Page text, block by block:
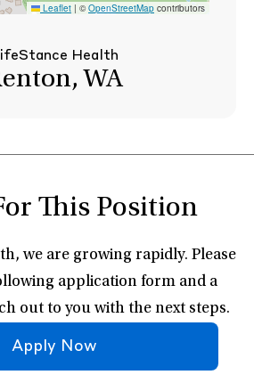
Leaflet | © OpenStreetMap contributors
Health
WA
This Position
we are growing rapidly. Please
application form and a
out to you with the next steps.
Apply Now